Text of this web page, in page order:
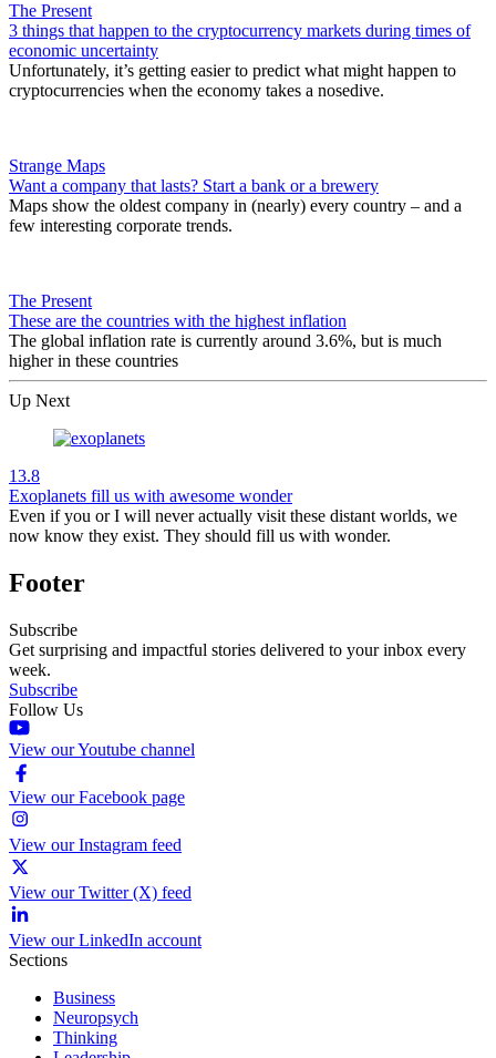
The Present
3 things that happen to the cryptocurrency markets during times of
economic uncertainty
Unfortunately, it’s getting easier to predict what might happen to
cryptocurrencies when the economy takes a nosedive.
Strange Maps
Want a company that lasts? Start a bank or a brewery
Maps show the oldest company in (nearly) every country – and a
few interesting corporate trends.
The Present
These are the countries with the highest inflation
The global inflation rate is currently around 3.6%, but is much
higher in these countries
Up Next
13.8
Exoplanets fill us with awesome wonder
Even if you or I will never actually visit these distant worlds, we
now know they exist. They should fill us with wonder.
Footer
Subscribe
Get surprising and impactful stories delivered to your inbox every
week.
Subscribe
Follow Us
View our Youtube channel
View our Facebook page
View our Instagram feed
View our Twitter (X) feed
View our LinkedIn account
Sections
Business
Neuropsych
Thinking